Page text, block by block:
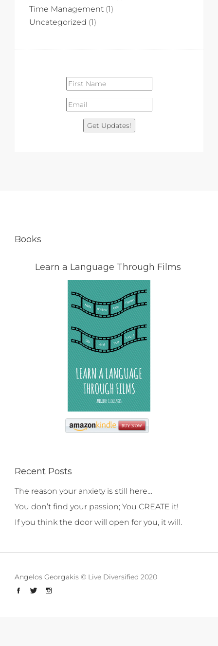
Time Management (1)
Uncategorized (1)
Get Updates!
Books
Learn a Language Through Films
Recent Posts
The reason your anxiety is still here…
You don’t find your passion; You CREATE it!
If you think the door will open for you, it will.
Angelos Georgakis © Live Diversified 2020